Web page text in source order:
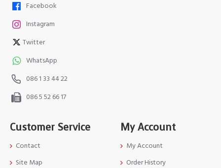
Facebook
Instagram
Twitter
WhatsApp
086 1 33 44 22
086 5 52 66 17
Customer Service
Contact
Site Map
My Account
My Account
Order History